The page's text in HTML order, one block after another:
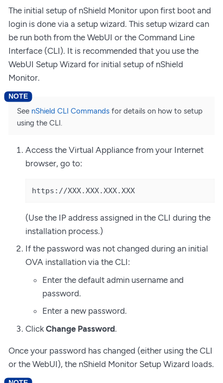
The initial setup of nShield Monitor upon first boot and
login is done via a setup wizard. This setup wizard can
be run both from the WebUI or the Command Line
Interface (CLI). It is recommended that you use the
WebUI Setup Wizard for initial setup of nShield
Monitor.
See nShield CLI Commands for details on how to setup
using the CLI.
Access the Virtual Appliance from your Internet
browser, go to:
https://XXX.XXX.XXX.XXX
(Use the IP address assigned in the CLI during the
installation process.)
If the password was not changed during an initial
OVA installation via the CLI:
Enter the default admin username and
password.
Enter a new password.
Click Change Password.
Once your password has changed (either using the CLI
or the WebUI), the nShield Monitor Setup Wizard loads.